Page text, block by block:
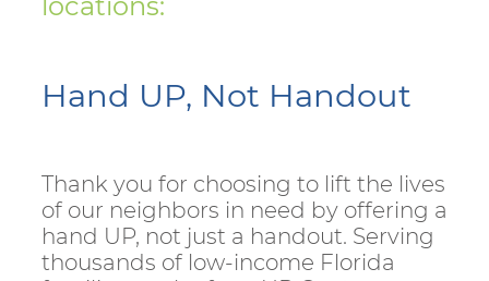
Hand UP, Not Handout
Thank you for choosing to lift the lives
of our neighbors in need by offering a
hand UP, not just a handout. Serving
thousands of low-income Florida